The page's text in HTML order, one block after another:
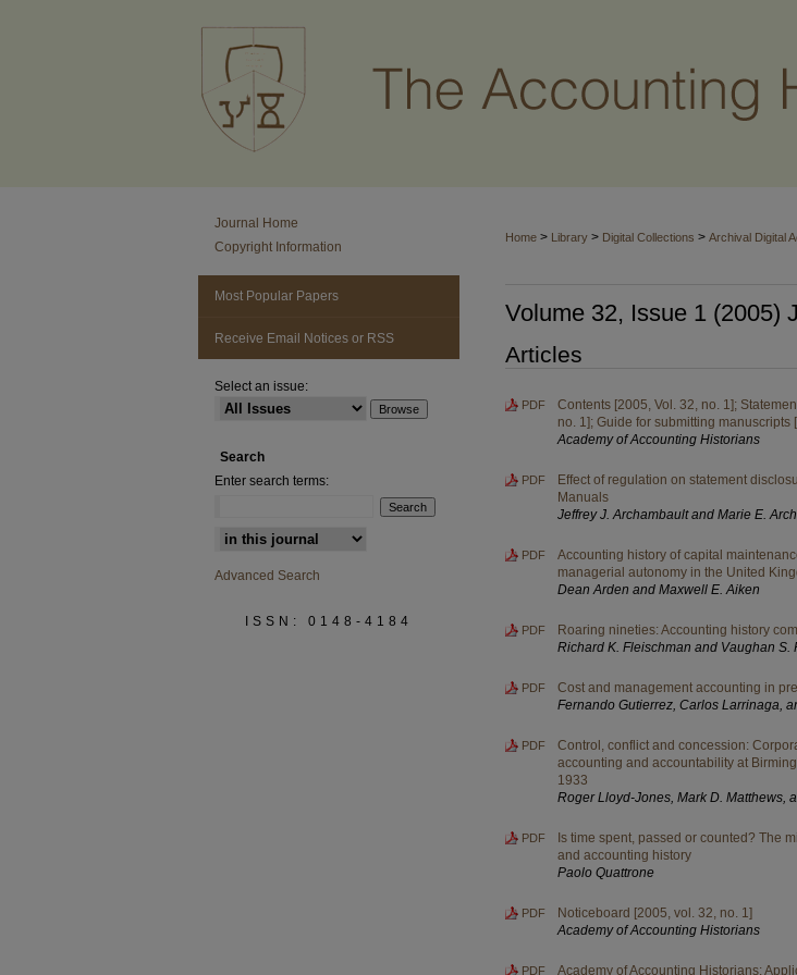
Home > Library > Digital Collections > Archival Digital
Volume 32, Issue 1 (2005)
Articles
PDF
Contents [2005, Vol. 32, no. 1];
no. 1]; Guide for submitting manuscripts
Academy of Accounting Historians
PDF
Effect of regulation on statement
Manuals
Jeffrey J. Archambault and Marie E.
PDF
Accounting history of capital
managerial autonomy in the United
Dean Arden and Maxwell E. Aiken
PDF
Roaring nineties: Accounting history
Richard K. Fleischman and Vaughan S.
PDF
Cost and management accounting in
Fernando Gutierrez, Carlos Larrinaga,
PDF
Control, conflict and concession:
accounting and accountability at
1933
Roger Lloyd-Jones, Mark D. Matthews,
PDF
Is time spent, passed or counted? The
and accounting history
Paolo Quattrone
PDF
Noticeboard [2005, vol. 32, no. 1]
Academy of Accounting Historians
PDF Academy of Accounting Historians:
Journal Home
Copyright Information
Most Popular Papers
Receive Email Notices or RSS
Select an issue:
Search
Enter search terms:
Select context to search:
Advanced Search
ISSN: 0148-4184